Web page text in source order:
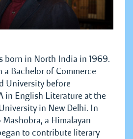
born in North India in 1969.
a Bachelor of Commerce
University before
in English Literature at the
in New Delhi. In
a Himalayan
to contribute literary